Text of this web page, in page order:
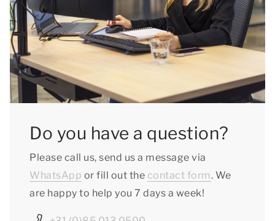
Do you have a question?
Please call us, send us a message via
WhatsApp or fill out the contact form . We
are happy to help you 7 days a week!